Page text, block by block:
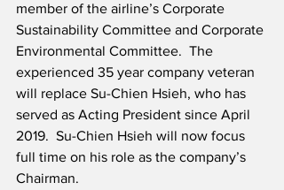
member of the airline’s Corporate
Sustainability Committee and Corporate
Environmental Committee.  The
experienced 35 year company veteran
will replace Su-Chien Hsieh, who has
served as Acting President since April
2019.  Su-Chien Hsieh will now focus
full time on his role as the company’s
Chairman.